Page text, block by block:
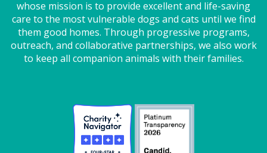
whose mission is to provide excellent and life-saving
care to the most vulnerable dogs and cats until we find
them good homes. Through progressive programs,
outreach, and collaborative partnerships, we also work
to keep all companion animals with their families.